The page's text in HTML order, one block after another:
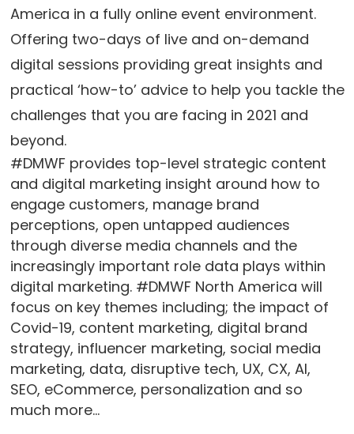
America in a fully online event environment.
Offering two-days of live and on-demand
digital sessions providing great insights and
practical ‘how-to’ advice to help you tackle the
challenges that you are facing in 2021 and
beyond.
#DMWF provides top-level strategic content
and digital marketing insight around how to
engage customers, manage brand
perceptions, open untapped audiences
through diverse media channels and the
increasingly important role data plays within
digital marketing. #DMWF North America will
focus on key themes including; the impact of
Covid-19, content marketing, digital brand
strategy, influencer marketing, social media
marketing, data, disruptive tech, UX, CX, AI,
SEO, eCommerce, personalization and so
much more…